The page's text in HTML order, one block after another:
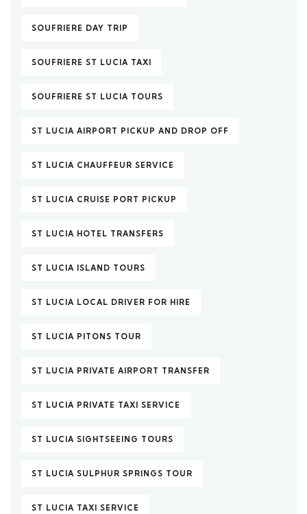
SOUFRIERE DAY TRIP
SOUFRIERE ST LUCIA TAXI
SOUFRIERE ST LUCIA TOURS
ST LUCIA AIRPORT PICKUP AND DROP OFF
ST LUCIA CHAUFFEUR SERVICE
ST LUCIA CRUISE PORT PICKUP
ST LUCIA HOTEL TRANSFERS
ST LUCIA ISLAND TOURS
ST LUCIA LOCAL DRIVER FOR HIRE
ST LUCIA PITONS TOUR
ST LUCIA PRIVATE AIRPORT TRANSFER
ST LUCIA PRIVATE TAXI SERVICE
ST LUCIA SIGHTSEEING TOURS
ST LUCIA SULPHUR SPRINGS TOUR
ST LUCIA TAXI SERVICE